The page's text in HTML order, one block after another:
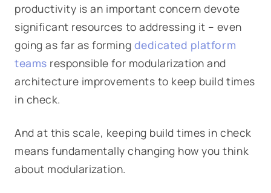
productivity is an important concern devote
significant resources to addressing it – even
going as far as forming dedicated platform
teams responsible for modularization and
architecture improvements to keep build times
in check.
And at this scale, keeping build times in check
means fundamentally changing how you think
about modularization.